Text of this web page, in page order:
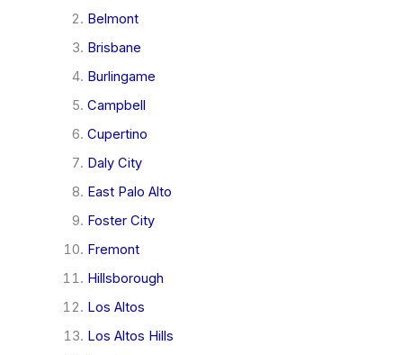
Belmont
Brisbane
Burlingame
Campbell
Cupertino
Daly City
East Palo Alto
Foster City
Fremont
Hillsborough
Los Altos
Los Altos Hills